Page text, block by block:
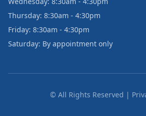
Thursday: 8:30am - 4:30pm
Friday: 8:30am - 4:30pm
Saturday: By appointment only
© All Rights Reserved |